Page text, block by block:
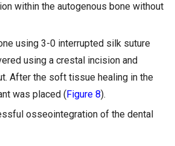
within the autogenous bone without
using 3-0 interrupted silk suture
using a crestal incision and
After the soft tissue healing in the
was placed (Figure 8).
osseointegration of the dental